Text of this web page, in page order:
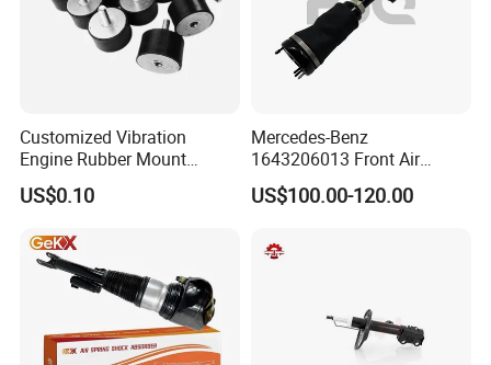
Customized Vibration
Engine Rubber Mount
Generator Shock Absorber
Bumper Buffer Damper
US$0.10
Mercedes-Benz
1643206013 Front Air
Suspension Electric Sensor
Premium Quality 164 Spring
US$100.00-120.00